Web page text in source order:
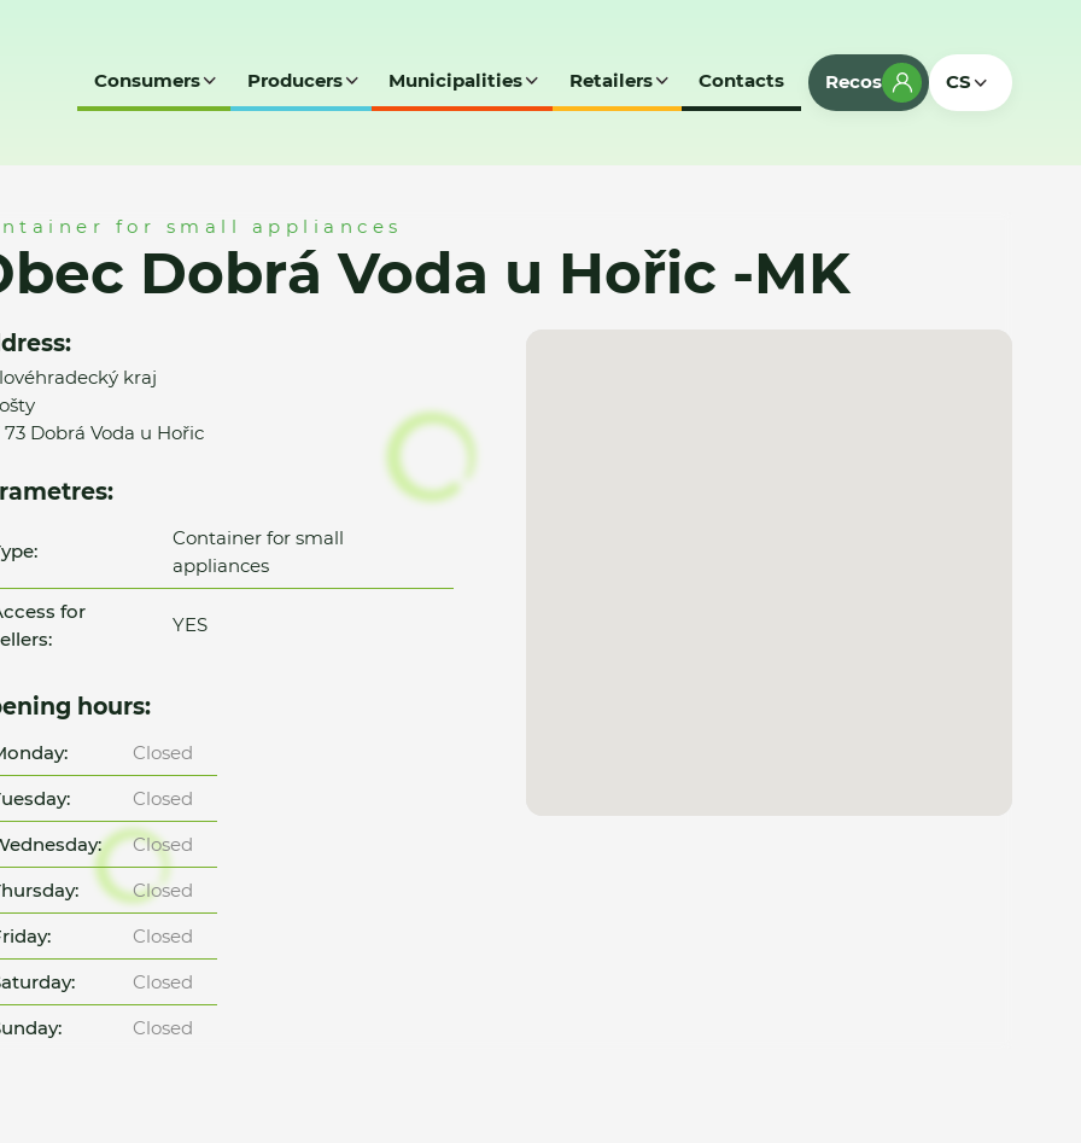
Consumers Producers Municipalities Retailers Contacts Recos CS
for small appliances
Dobrá Voda u Hořic -MK
kraj
73 Dobrá Voda u Hořic
Container for small
appliances
for
YES
hours:
Closed
Closed
Closed
Closed
Closed
Closed
Closed